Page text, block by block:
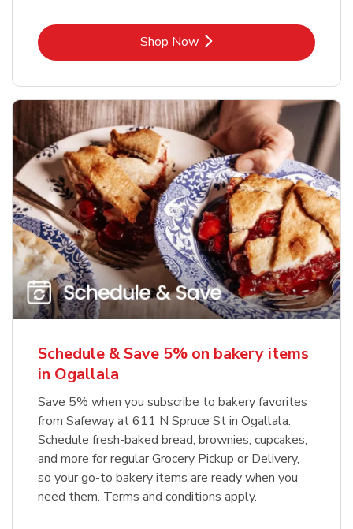
Shop NowLink Opens in New Tab
Schedule & Save 5% on bakery items
in Ogallala
Save 5% when you subscribe to bakery favorites
from Safeway at 611 N Spruce St in Ogallala.
Schedule fresh-baked bread, brownies, cupcakes,
and more for regular Grocery Pickup or Delivery,
so your go-to bakery items are ready when you
need them. Terms and conditions apply.